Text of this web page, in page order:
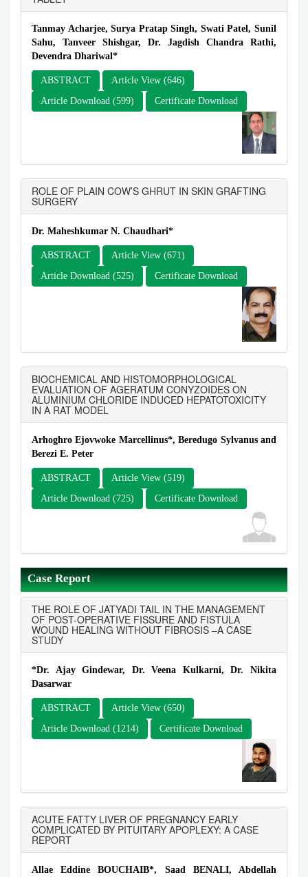
Tanmay Acharjee, Surya Pratap Singh, Swati Patel, Sunil
Sahu, Tanveer Shishgar, Dr. Jagdish Chandra Rathi,
Devendra Dhariwal*
ABSTRACT
Article View (646)
Article Download (599)
Certificate Download
ROLE OF PLAIN COW’S GHRUT IN SKIN GRAFTING
SURGERY
Dr. Maheshkumar N. Chaudhari*
ABSTRACT
Article View (671)
Article Download (525)
Certificate Download
BIOCHEMICAL AND HISTOMORPHOLOGICAL
EVALUATION OF AGERATUM CONYZOIDES ON
ALUMINIUM CHLORIDE INDUCED HEPATOTOXICITY
IN A RAT MODEL
Arhoghro Ejovwoke Marcellinus*, Beredugo Sylvanus and
Berezi E. Peter
ABSTRACT
Article View (519)
Article Download (725)
Certificate Download
Case Report
THE ROLE OF JATYADI TAIL IN THE MANAGEMENT
OF POST-OPERATIVE FISSURE AND FISTULA
WOUND HEALING WITHOUT FIBROSIS –A CASE
STUDY
*Dr. Ajay Gindewar, Dr. Veena Kulkarni, Dr. Nikita
Dasarwar
ABSTRACT
Article View (650)
Article Download (1214)
Certificate Download
ACUTE FATTY LIVER OF PREGNANCY EARLY
COMPLICATED BY PITUITARY APOPLEXY: A CASE
REPORT
Allae Eddine BOUCHAIB*, Saad BENALI, Abdellah